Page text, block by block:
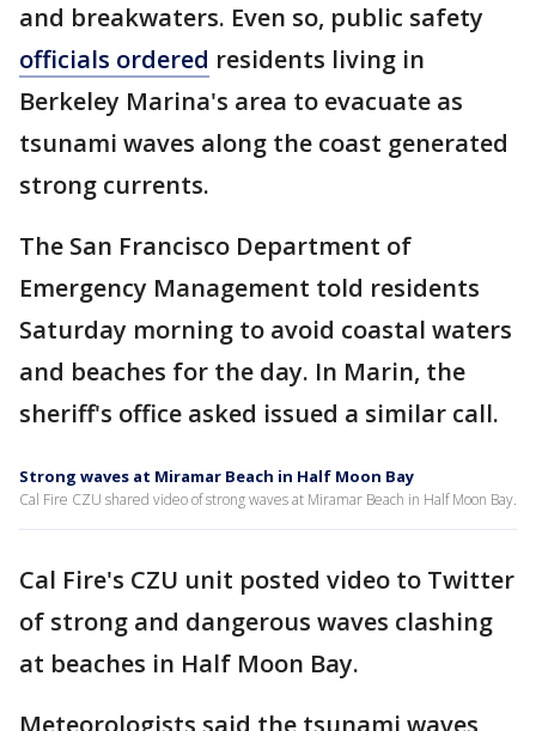
and breakwaters. Even so, public safety
officials ordered residents living in
Berkeley Marina's area to evacuate as
tsunami waves along the coast generated
strong currents.
The San Francisco Department of
Emergency Management told residents
Saturday morning to avoid coastal waters
and beaches for the day. In Marin, the
sheriff's office asked issued a similar call.
Strong waves at Miramar Beach in Half Moon Bay
Cal Fire CZU shared video of strong waves at Miramar Beach in Half Moon Bay.
Cal Fire's CZU unit posted video to Twitter
of strong and dangerous waves clashing
at beaches in Half Moon Bay.
Meteorologists said the tsunami waves